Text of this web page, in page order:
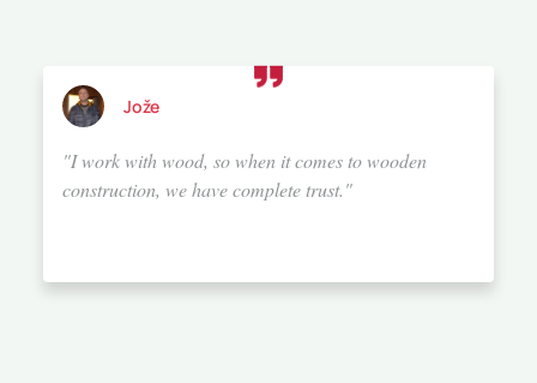
Jože
"I work with wood, so when it comes to wooden
construction, we have complete trust."